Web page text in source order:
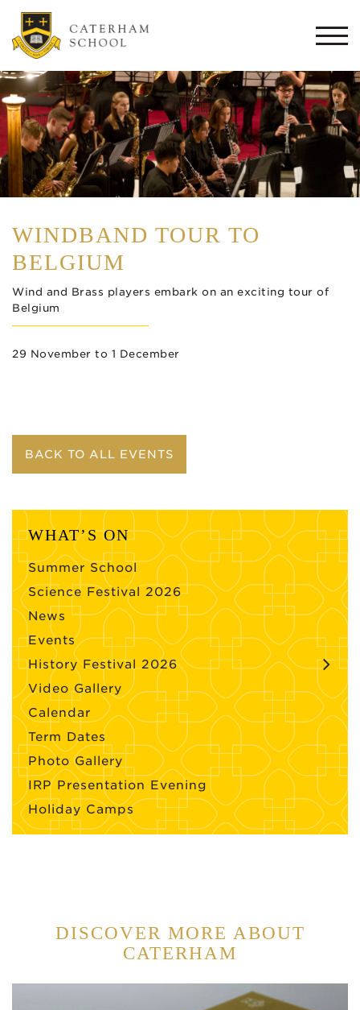
WINDBAND TOUR TO
BELGIUM
Wind and Brass players embark on an exciting tour of
Belgium
29 November to 1 December
BACK TO ALL EVENTS
WHAT’S ON
Summer School
Science Festival 2026
News
Events
History Festival 2026
Video Gallery
Calendar
Term Dates
Photo Gallery
IRP Presentation Evening
Holiday Camps
DISCOVER MORE ABOUT
CATERHAM